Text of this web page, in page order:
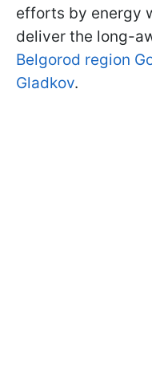
efforts by energy
deliver the long-
Belgorod region
Gladkov.